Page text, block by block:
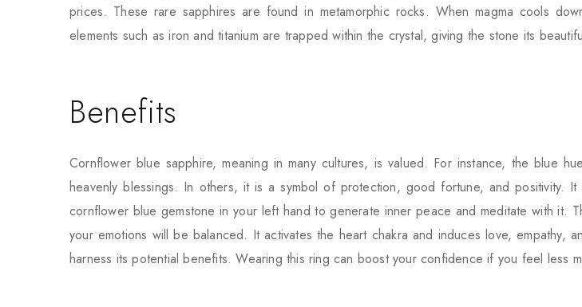
prices. These rare sapphires are found in metamorphic rocks. When magma cools
elements such as iron and titanium are trapped within the crystal, giving the stone its
Benefits
Cornflower blue sapphire, meaning in many cultures, is valued. For instance, the blue
heavenly blessings. In others, it is a symbol of protection, good fortune, and positivity.
cornflower blue gemstone in your left hand to generate inner peace and meditate with it.
your emotions will be balanced. It activates the heart chakra and induces love,
harness its potential benefits. Wearing this ring can boost your confidence if you feel less